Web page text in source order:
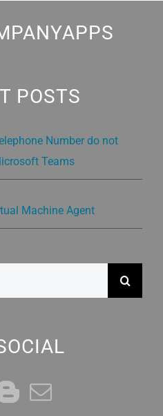
POSTS
Number do not
Teams
Machine Agent